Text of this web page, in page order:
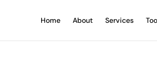
Home About Services